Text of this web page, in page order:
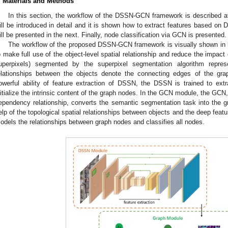
In this section, the workflow of the DSSN-GCN framework is described
be introduced in detail and it is shown how to extract features based on
be presented in the next. Finally, node classification via GCN is presented.
The workflow of the proposed DSSN-GCN framework is visually shown in
make full use of the object-level spatial relationship and reduce the
segmented by the superpixel segmentation algorithm
between the objects denote the connecting edges of the
ability of feature extraction of DSSN, the DSSN is trained to
the intrinsic content of the graph nodes. In the GCN module, the
relationship, converts the semantic segmentation task into the
of the topological spatial relationships between objects and the deep
the relationships between graph nodes and classifies all nodes.